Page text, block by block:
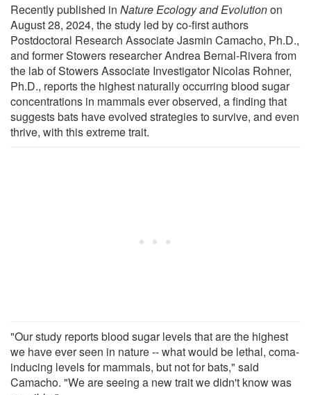
Recently published in Nature Ecology and Evolutionon
August 28, 2024, the study led by co-first authors
Postdoctoral Research Associate Jasmin Camacho, Ph.D.,
and former Stowers researcher Andrea Bernal-Rivera from
the lab of Stowers Associate Investigator Nicolas Rohner,
Ph.D., reports the highest naturally occurring blood sugar
concentrations in mammals ever observed, a finding that
suggests bats have evolved strategies to survive, and even
thrive, with this extreme trait.
"Our study reports blood sugar levels that are the highest
we have ever seen in nature -- what would be lethal, coma-
inducing levels for mammals, but not for bats," said
Camacho. "We are seeing a new trait we didn't know was